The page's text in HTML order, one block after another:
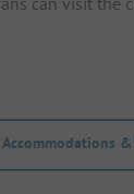
Accommodations